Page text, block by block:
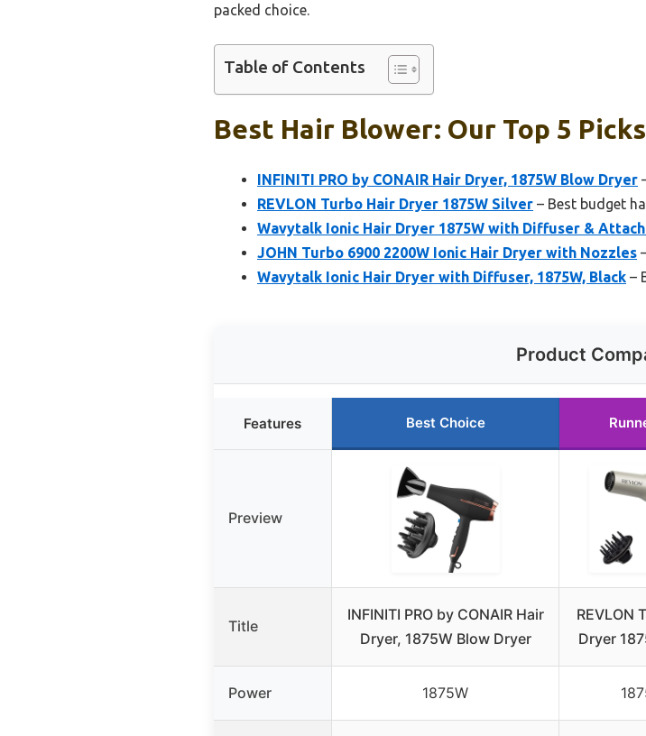
packed choice.
Table of Contents
Best Hair Blower: Our Top 5 Picks
INFINITI PRO by CONAIR Hair Dryer, 1875W Blow Dryer
REVLON Turbo Hair Dryer 1875W Silver – Best budget
Wavytalk Ionic Hair Dryer 1875W with Diffuser &
JOHN Turbo 6900 2200W Ionic Hair Dryer with Nozzles
Wavytalk Ionic Hair Dryer with Diffuser, 1875W, Black –
Product
Features Best Choice
Preview
Title
INFINITI PRO by CONAIR Hair
Dryer, 1875W Blow Dryer
REVLON
Dryer
Power 1875W